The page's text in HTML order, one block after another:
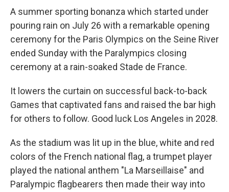
A summer sporting bonanza which started under
pouring rain on July 26 with a remarkable opening
ceremony for the Paris Olympics on the Seine River
ended Sunday with the Paralympics closing
ceremony at a rain-soaked Stade de France.
It lowers the curtain on successful back-to-back
Games that captivated fans and raised the bar high
for others to follow. Good luck Los Angeles in 2028.
As the stadium was lit up in the blue, white and red
colors of the French national flag, a trumpet player
played the national anthem "La Marseillaise" and
Paralympic flagbearers then made their way into